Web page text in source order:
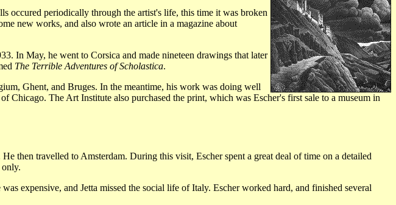
occured periodically through the artist's life, this time it was broken
new works, and also wrote an article in a magazine about
In May, he went to Corsica and made nineteen drawings that later
The Terrible Adventures of Scholastica.
Ghent, and Bruges. In the meantime, his work was doing well
The Art Institute also purchased the print, which was Escher's first sale to a museum in
then travelled to Amsterdam. During this visit, Escher spent a great deal of time on a detailed
expensive, and Jetta missed the social life of Italy. Escher worked hard, and finished several